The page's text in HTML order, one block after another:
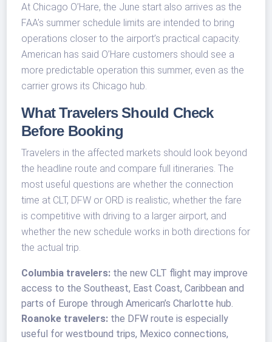
At Chicago O’Hare, the June start also arrives as the
FAA’s summer schedule limits are intended to bring
operations closer to the airport’s practical capacity.
American has said O’Hare customers should see a
more predictable operation this summer, even as the
carrier grows its Chicago hub.
What Travelers Should Check
Before Booking
Travelers in the affected markets should look beyond
the headline route and compare full itineraries. The
most useful questions are whether the connection
time at CLT, DFW or ORD is realistic, whether the fare
is competitive with driving to a larger airport, and
whether the new schedule works in both directions for
the actual trip.
Columbia travelers: the new CLT flight may improve
access to the Southeast, East Coast, Caribbean and
parts of Europe through American’s Charlotte hub.
Roanoke travelers: the DFW route is especially
useful for westbound trips, Mexico connections,